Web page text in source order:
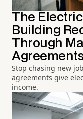
The
Building
Through
Agreements
Stop chasing new
agreements give
income.